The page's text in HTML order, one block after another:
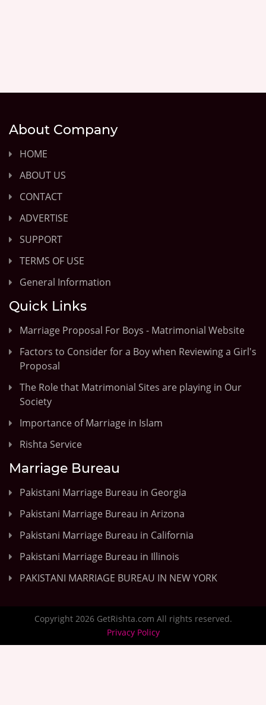
About Company
HOME
ABOUT US
CONTACT
ADVERTISE
SUPPORT
TERMS OF USE
General Information
Quick Links
Marriage Proposal For Boys - Matrimonial Website
Factors to Consider for a Boy when Reviewing a Girl's
Proposal
The Role that Matrimonial Sites are playing in Our
Society
Importance of Marriage in Islam
Rishta Service
Marriage Bureau
Pakistani Marriage Bureau in Georgia
Pakistani Marriage Bureau in Arizona
Pakistani Marriage Bureau in California
Pakistani Marriage Bureau in Illinois
PAKISTANI MARRIAGE BUREAU IN NEW YORK
Copyright 2026 GetRishta.com All rights reserved.
Privacy Policy